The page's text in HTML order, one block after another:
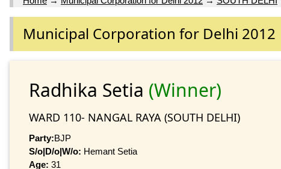
Municipal Corporation for Delhi 2012
Radhika Setia (Winner)
WARD 110- NANGAL RAYA (SOUTH DELHI)
Party:BJP
S/o|D/o|W/o: Hemant Setia
Age: 31